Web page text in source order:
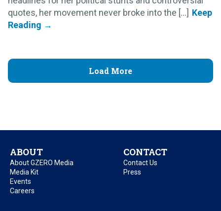
quotes, her movement never broke into the [...]
Load More
ABOUT
About GZERO Media
Media Kit
Events
Careers
CONTACT
Contact Us
Press